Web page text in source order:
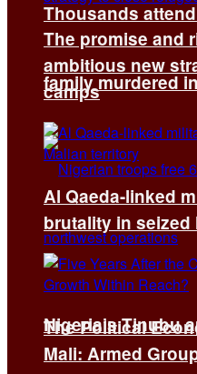
Thousands
family murdered
Nigeria’s Tinubu
The promise and
ambitious new
camps
Al Qaeda-linked
brutality in seized
The Political
Mali: Armed